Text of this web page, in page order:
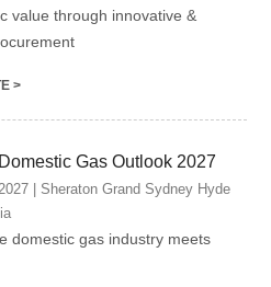
value through innovative &
>
Gas Outlook 2027
| Sheraton Grand Sydney Hyde
domestic gas industry meets